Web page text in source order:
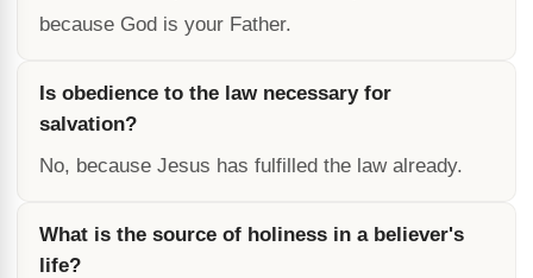
because God is your Father.
Is obedience to the law necessary for
salvation?
No, because Jesus has fulfilled the law already.
What is the source of holiness in a believer's
life?